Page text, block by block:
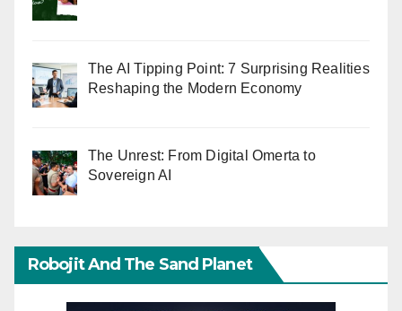
The AI Tipping Point: 7 Surprising Realities
Reshaping the Modern Economy
The Unrest: From Digital Omerta to
Sovereign AI
Robojit And The Sand Planet